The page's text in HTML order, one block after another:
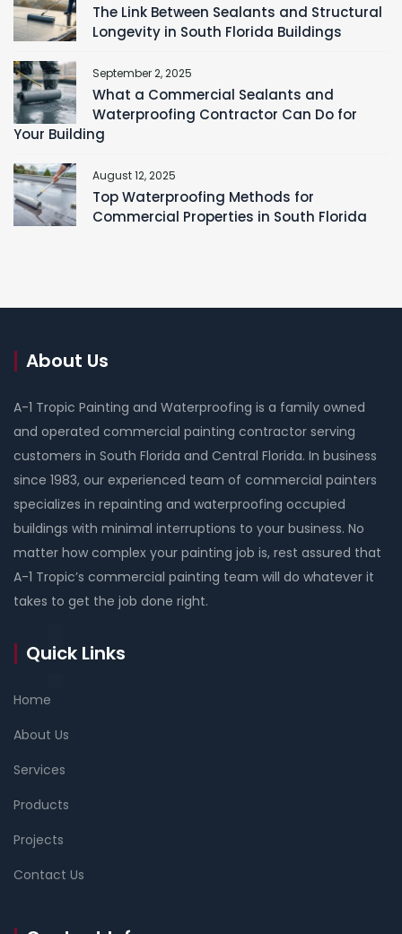
The Link Between Sealants and Structural
Longevity in South Florida Buildings
September 2, 2025
What a Commercial Sealants and
Waterproofing Contractor Can Do for
Your Building
August 12, 2025
Top Waterproofing Methods for
Commercial Properties in South Florida
About Us
A-1 Tropic Painting and Waterproofing is a family owned
and operated commercial painting contractor serving
customers in South Florida and Central Florida. In business
since 1983, our experienced team of commercial painters
specializes in repainting and waterproofing occupied
buildings with minimal interruptions to your business. No
matter how complex your painting job is, rest assured that
A-1 Tropic’s commercial painting team will do whatever it
takes to get the job done right.
Quick Links
Home
About Us
Services
Products
Projects
Contact Us